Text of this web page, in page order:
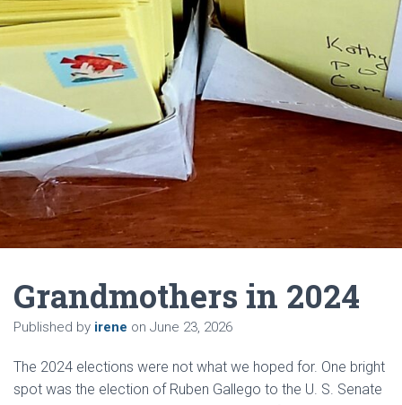
Grandmothers in 2024
Published by irene on June 23, 2026
The 2024 elections were not what we hoped for. One bright
spot was the election of Ruben Gallego to the U. S. Senate